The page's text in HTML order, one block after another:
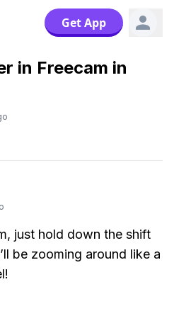
Get App
in Freecam in
just hold down the shift
be zooming around like a